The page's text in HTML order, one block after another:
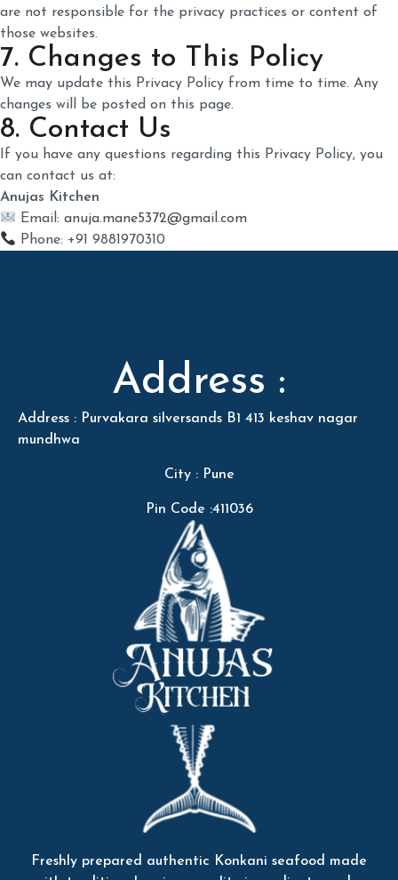
are not responsible for the privacy practices or content of
those websites.
7. Changes to This Policy
We may update this Privacy Policy from time to time. Any
changes will be posted on this page.
8. Contact Us
If you have any questions regarding this Privacy Policy, you
can contact us at:
Anujas Kitchen
Email:anuja.mane5372@gmail.com
Phone: +91 9881970310
Address :
Address : Purvakara silversands B1 413 keshav nagar
mundhwa
City : Pune
Pin Code :411036
Freshly prepared authentic Konkani seafood made